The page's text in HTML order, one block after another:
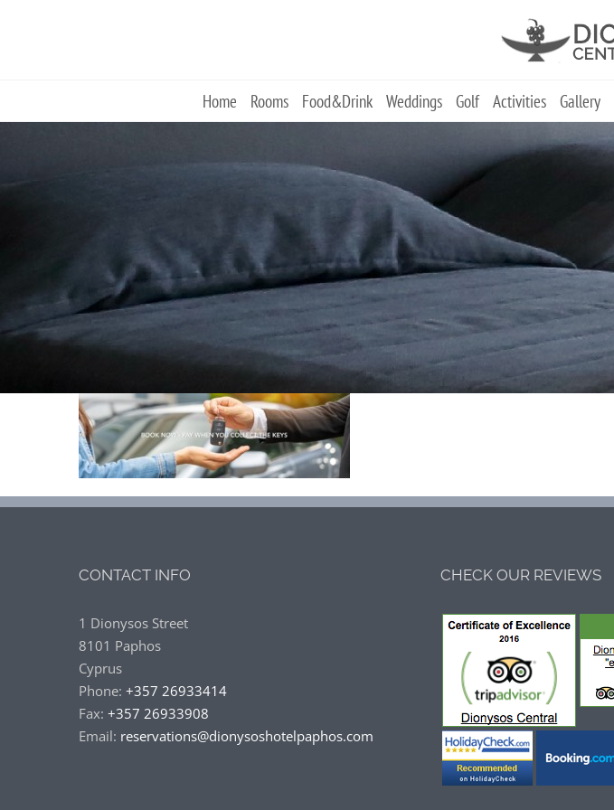
Home Rooms Food&Drink Weddings Golf Activities Gallery
CONTACT INFO
1 Dionysos Street
8101 Paphos
Cyprus
Phone: +357 26933414
Fax: +357 26933908
Email: reservations@dionysoshotelpaphos.com
CHECK OUR REVIEWS